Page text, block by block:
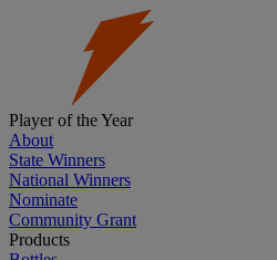
Player of the Year
About
State Winners
National Winners
Nominate
Community Grant
Products